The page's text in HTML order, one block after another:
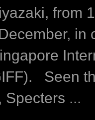
from
in
Seen
Specters ...